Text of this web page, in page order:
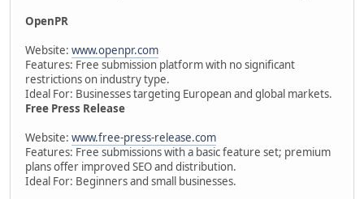
OpenPR
Website: www.openpr.com
Features: Free submission platform with no significant
restrictions on industry type.
Ideal For: Businesses targeting European and global markets.
Free Press Release
Website: www.free-press-release.com
Features: Free submissions with a basic feature set; premium
plans offer improved SEO and distribution.
Ideal For: Beginners and small businesses.